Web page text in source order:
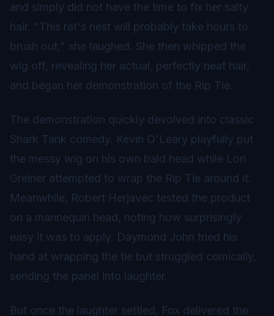
and simply did not have the time to fix her salty
hair. "This rat's nest will probably take hours to
brush out," she laughed. She then whipped the
wig off, revealing her actual, perfectly neat hair,
and began her demonstration of the Rip Tie.
The demonstration quickly devolved into classic
Shark Tank comedy. Kevin O'Leary playfully put
the messy wig on his own bald head while Lori
Greiner attempted to wrap the Rip Tie around it.
Meanwhile, Robert Herjavec tested the product
on a mannequin head, noting how surprisingly
easy it was to apply. Daymond John tried his
hand at wrapping the tie but struggled comically,
sending the panel into laughter.
But once the laughter settled, Fox delivered the